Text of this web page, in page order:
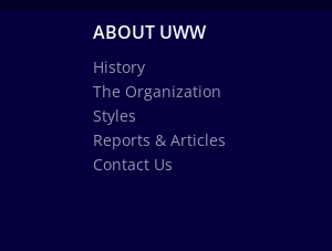
ABOUT UWW
History
The Organization
Styles
Reports & Articles
Contact Us